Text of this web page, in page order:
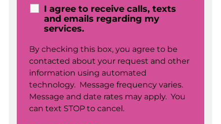
I agree to receive calls, texts
and emails regarding my
services.
By checking this box, you agree to be
contacted about your request and other
information using automated
technology. Message frequency varies.
Message and date rates may apply. You
can text STOP to cancel.